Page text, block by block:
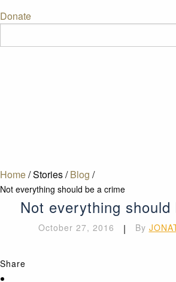
Donate
Home/Stories/ Blog /
Not everything should be a crime
Not everything
October 27, 2016 | By
Share